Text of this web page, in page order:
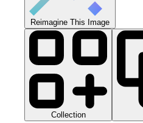
Reimagine This Image
Collection